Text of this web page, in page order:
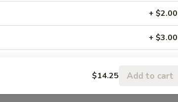
Drop Soup
+ $2.00
+ $3.00
$14.25 Add to cart